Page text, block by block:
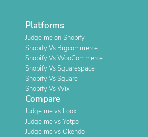
Platforms
Judge.me on Shopify
Shopify Vs Bigcommerce
Shopify Vs WooCommerce
Shopify Vs Squarespace
Shopify Vs Square
Shopify Vs Wix
Compare
Judge.me vs Loox
Judge.me vs Yotpo
Judge.me vs Okendo